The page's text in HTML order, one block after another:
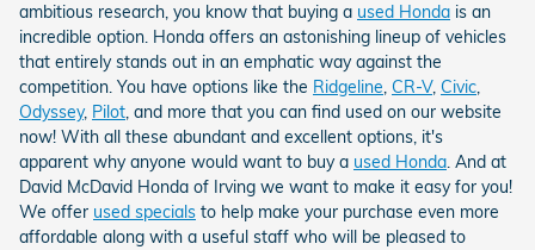
ambitious research, you know that buying a used Honda is an
incredible option. Honda offers an astonishing lineup of vehicles
that entirely stands out in an emphatic way against the
competition. You have options like the Ridgeline, CR-V, Civic,
Odyssey, Pilot, and more that you can find used on our website
now! With all these abundant and excellent options, it's
apparent why anyone would want to buy a used Honda. And at
David McDavid Honda of Irving we want to make it easy for you!
We offer used specials to help make your purchase even more
affordable along with a useful staff who will be pleased to